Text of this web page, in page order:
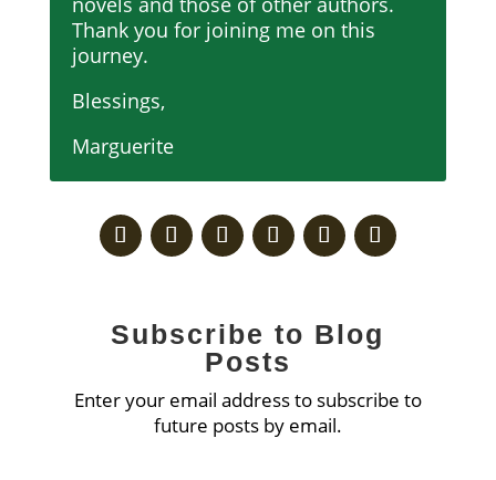
Thank you for joining me on this
journey.
Blessings,
Marguerite
Subscribe to Blog
Posts
Enter your email address to subscribe to
future posts by email.